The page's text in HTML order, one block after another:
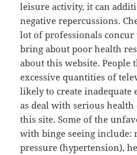
leisure activity, it can
negative repercussions.
lot of professionals
bring about poor health
about this website. People
excessive quantities of
likely to create inadequate
as deal with serious
this site. Some of the
with binge seeing include:
pressure (hypertension),